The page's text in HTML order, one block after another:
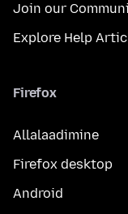
Join our
Explore Help
Firefox
Allalaadimine
Firefox desktop
Android